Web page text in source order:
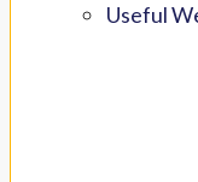
Useful